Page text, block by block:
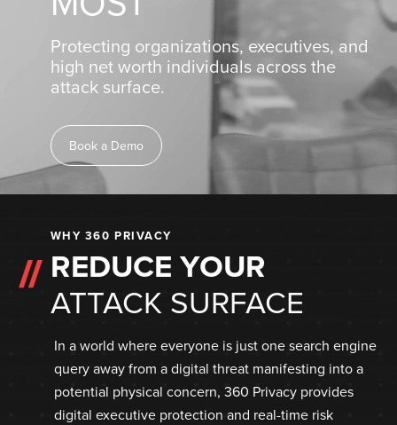
Protecting organizations, executives, and
high net worth individuals across the
attack surface.
Book a Demo
WHY 360 PRIVACY
REDUCE YOUR
ATTACK SURFACE
In a world where everyone is just one search engine
query away from a digital threat manifesting into a
potential physical concern, 360 Privacy provides
digital executive protection and real-time risk